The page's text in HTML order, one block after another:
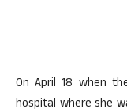
On April 18 when
hospital where she